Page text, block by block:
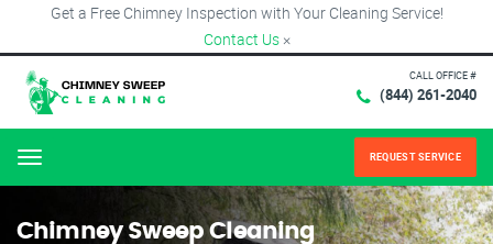
Get a Free Chimney Inspection with Your Cleaning Service!
Contact Us ×
CALL OFFICE #
(844) 261-2040
Menu REQUEST SERVICE
Chimney Sweep Cleaning